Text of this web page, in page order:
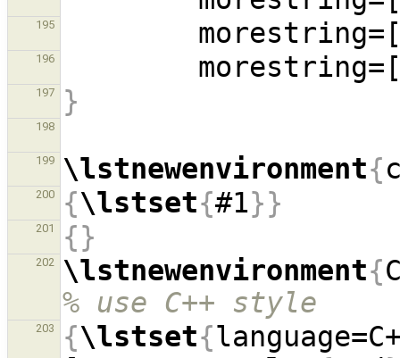
195
196
197 }
198
199 \lstnewenvironment{
200 {\lstset{#1}}
201 {}
202 \lstnewenvironment{
% use C++ style
203 {\lstset{